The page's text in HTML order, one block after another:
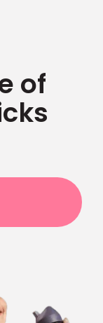
of